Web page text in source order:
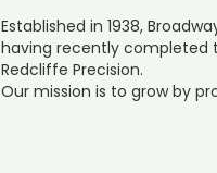
Established in 1938,
having recently completed
Redcliffe Precision.
Our mission is to grow by